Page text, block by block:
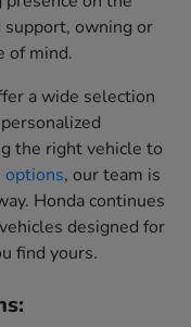
support, owning or
of mind.
a wide selection
the right vehicle to
options, our team is
Honda continues
designed for
find yours.